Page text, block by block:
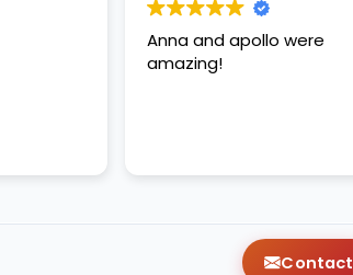
Anna and apollo were
amazing!
Contact